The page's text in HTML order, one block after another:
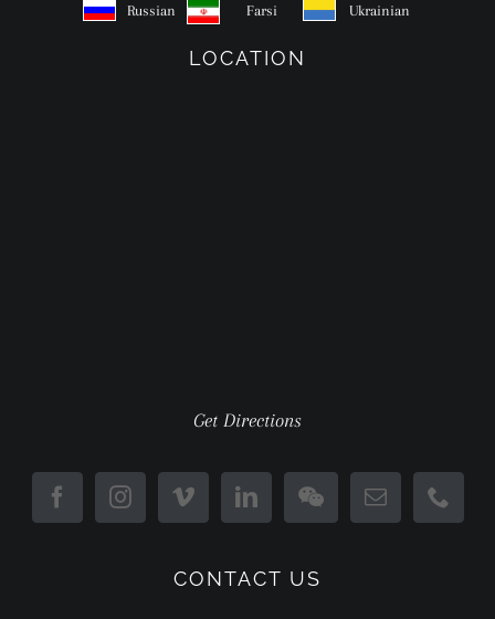
Russian Farsi Ukrainian
LOCATION
Get Directions
CONTACT US